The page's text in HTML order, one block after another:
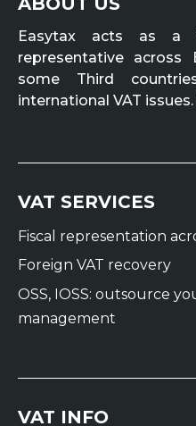
Easytax acts as a
representative
some Third
international VAT issues.
VAT SERVICES
Fiscal representation
Foreign VAT recovery
OSS, IOSS: outsource
management
VAT INFO